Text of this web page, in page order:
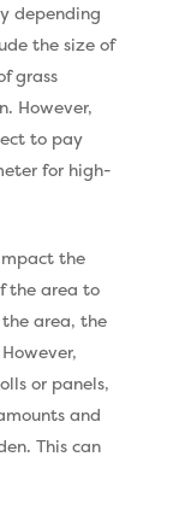
depending
the size of
grass
However,
to pay
for high-
the
the area to
area, the
or panels,
and
This can